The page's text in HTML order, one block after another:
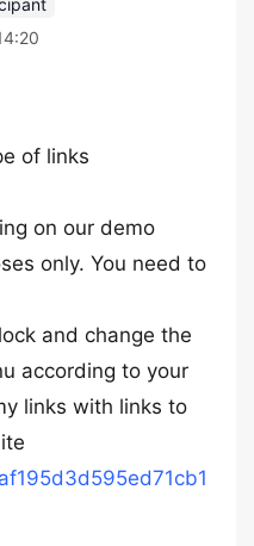
of links
on our demo
only. You need to
and change the
according to your
links with links to